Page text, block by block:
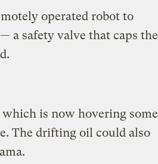
operated robot to
a safety valve that caps the
is now hovering some
The drifting oil could also